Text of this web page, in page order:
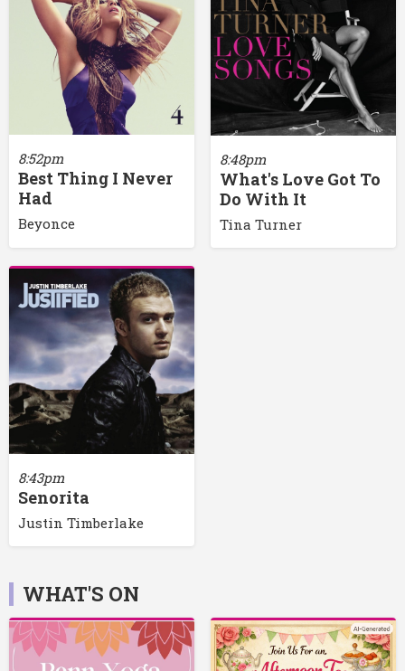
8:52pm
Best Thing I Never
Had
Beyonce
8:48pm
What's Love Got To
Do With It
Tina Turner
8:43pm
Senorita
Justin Timberlake
WHAT'S ON